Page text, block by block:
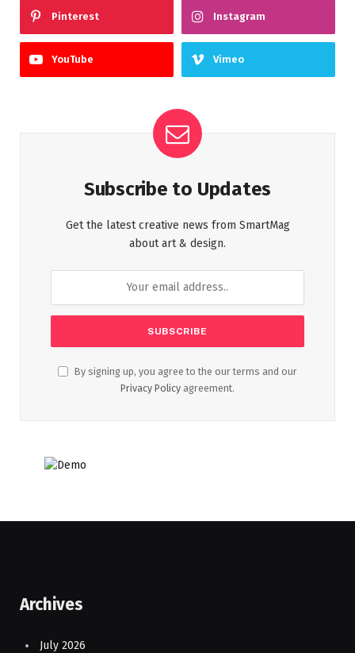
Pinterest Instagram
YouTube Vimeo
Subscribe to Updates
Get the latest creative news from SmartMag
about art & design.
By signing up, you agree to the our terms and our
Privacy Policy agreement.
Archives
July 2026